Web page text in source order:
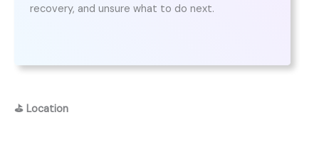
recovery, and unsure what to do next.
⛳ Location